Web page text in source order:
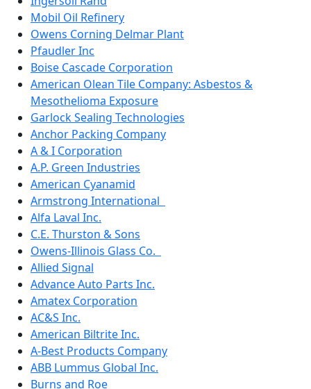
Mobil Oil Refinery
Owens Corning Delmar Plant
Pfaudler Inc
Boise Cascade Corporation
American Olean Tile Company: Asbestos &
Mesothelioma Exposure
Garlock Sealing Technologies
Anchor Packing Company
A & I Corporation
A.P. Green Industries
American Cyanamid
Armstrong International
Alfa Laval Inc.
C.E. Thurston & Sons
Owens-Illinois Glass Co.
Allied Signal
Advance Auto Parts Inc.
Amatex Corporation
AC&S Inc.
American Biltrite Inc.
A-Best Products Company
ABB Lummus Global Inc.
Burns and Roe